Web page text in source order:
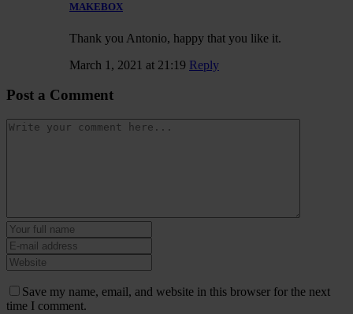
MAKEBOX
Thank you Antonio, happy that you like it.
March 1, 2021 at 21:19 Reply
Post a Comment
Save my name, email, and website in this browser for the next
time I comment.